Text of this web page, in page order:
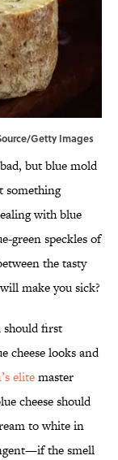
Getty Images
but blue mold
something
with blue
green speckles of
the tasty
make you sick?
should first
cheese looks and
elitemaster
cheese should
to white in
the smell